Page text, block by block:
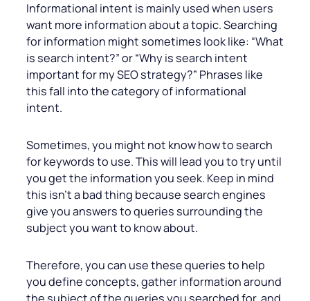
Informational intent is mainly used when users
want more information about a topic. Searching
for information might sometimes look like: “What
is search intent?” or “Why is search intent
important for my SEO strategy?” Phrases like
this fall into the category of informational
intent.
Sometimes, you might not know how to search
for keywords to use. This will lead you to try until
you get the information you seek. Keep in mind
this isn’t a bad thing because search engines
give you answers to queries surrounding the
subject you want to know about.
Therefore, you can use these queries to help
you define concepts, gather information around